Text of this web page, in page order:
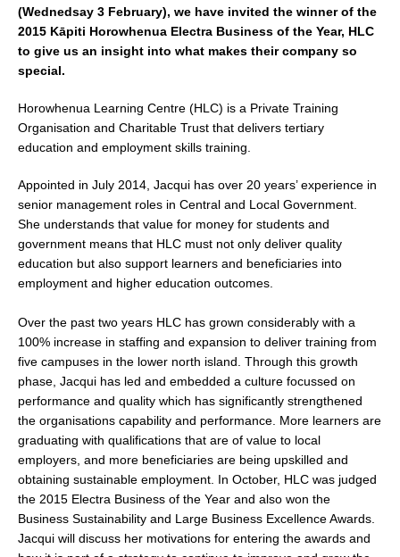
(Wednedsay 3 February), we have invited the winner of the
2015 Kāpiti Horowhenua Electra Business of the Year, HLC
to give us an insight into what makes their company so
special.
Horowhenua Learning Centre (HLC) is a Private Training
Organisation and Charitable Trust that delivers tertiary
education and employment skills training.
Appointed in July 2014, Jacqui has over 20 years’ experience in
senior management roles in Central and Local Government.
She understands that value for money for students and
government means that HLC must not only deliver quality
education but also support learners and beneficiaries into
employment and higher education outcomes.
Over the past two years HLC has grown considerably with a
100% increase in staffing and expansion to deliver training from
five campuses in the lower north island. Through this growth
phase, Jacqui has led and embedded a culture focussed on
performance and quality which has significantly strengthened
the organisations capability and performance. More learners are
graduating with qualifications that are of value to local
employers, and more beneficiaries are being upskilled and
obtaining sustainable employment. In October, HLC was judged
the 2015 Electra Business of the Year and also won the
Business Sustainability and Large Business Excellence Awards.
Jacqui will discuss her motivations for entering the awards and